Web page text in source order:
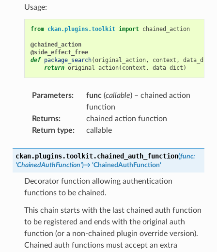
Usage:
from ckan.plugins.toolkit import chained_action
@chained_action
@side_effect_free
def package_search(original_action, context , data_dict
return original_action( context , data_dict )
Parameters: func(callable) – chained action
function
Returns:
chained action function
Return type: callable
ckan.plugins.toolkit.chained_auth_function(func:
'ChainedAuthFunction')→ 'ChainedAuthFunction'
Decorator function allowing authentication
functions to be chained.
This chain starts with the last chained auth function
to be registered and ends with the original auth
function (or a non-chained plugin override version).
Chained auth functions must accept an extra